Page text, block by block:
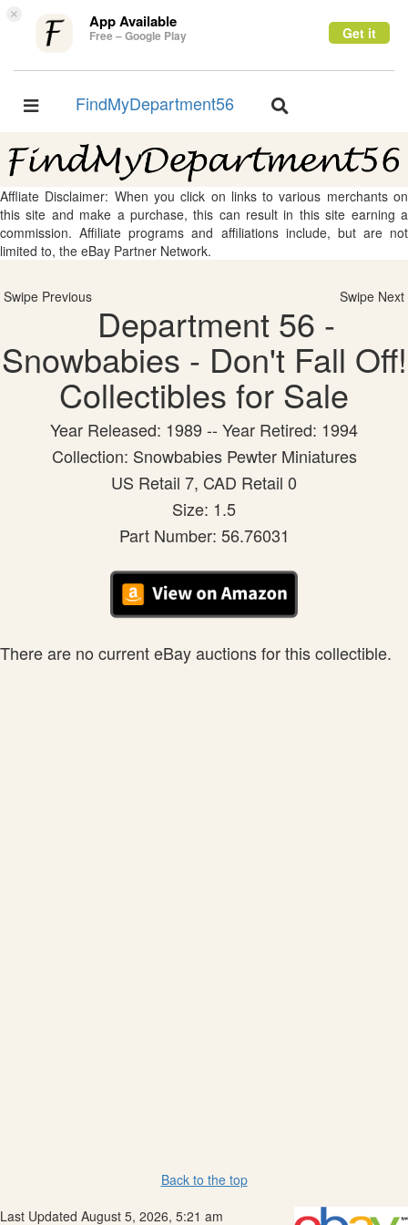
× App Available
Free – Google Play Get it
Toggle
FindMyDepartment56
Toggle
Affliate Disclaimer: When you click on links to various merchants on
this site and make a purchase, this can result in this site earning a
commission. Affiliate programs and affiliations include, but are not
limited to, the eBay Partner Network.
Swipe Previous Swipe Next
Department 56 -
Snowbabies - Don't Fall Off!
Collectibles for Sale
Year Released: 1989 -- Year Retired: 1994
Collection: Snowbabies Pewter Miniatures
US Retail 7, CAD Retail 0
Size: 1.5
Part Number: 56.76031
There are no current eBay auctions for this collectible.
Back to the top
Last Updated August 5, 2026, 5:21 am